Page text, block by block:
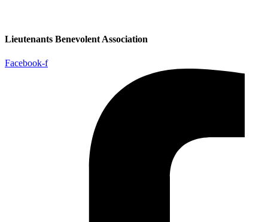
Lieutenants Benevolent Association
Facebook-f